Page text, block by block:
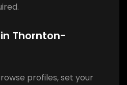
Thornton-
profiles, set your